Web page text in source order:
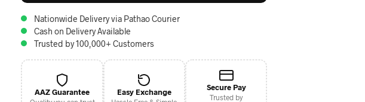
Nationwide Delivery via Pathao Courier
Cash on Delivery Available
Trusted by 100,000+ Customers
AAZ Guarantee Easy Exchange Secure Pay
Trusted by